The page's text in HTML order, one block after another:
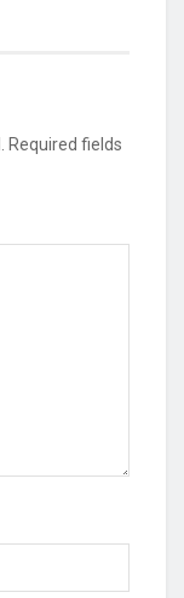
Required fields